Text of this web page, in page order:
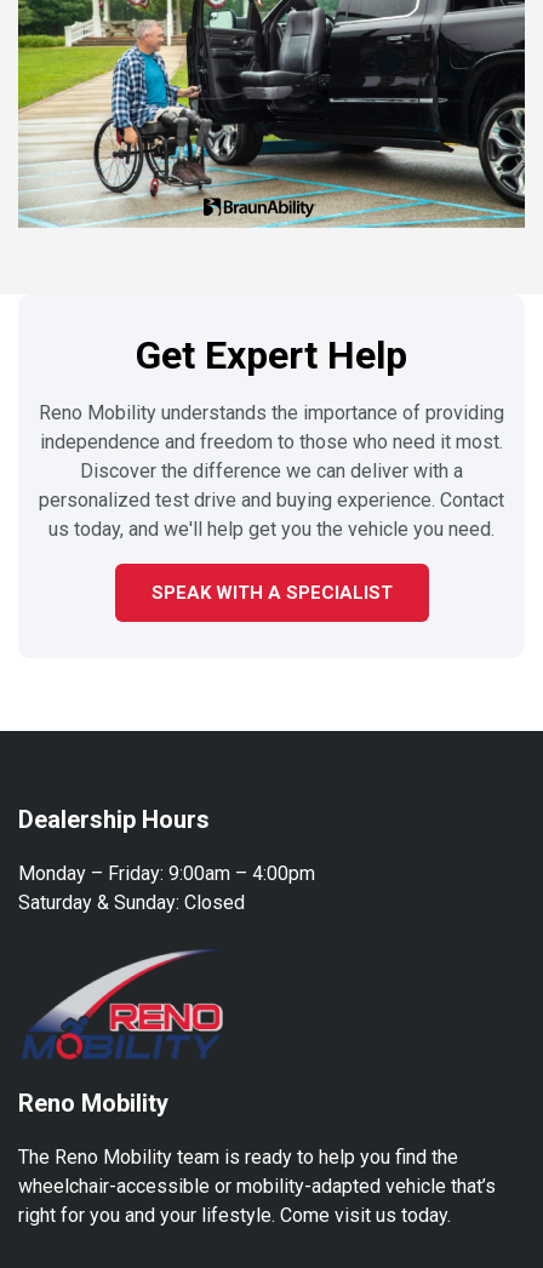
Get Expert Help
Reno Mobility understands the importance of providing
independence and freedom to those who need it most.
Discover the difference we can deliver with a
personalized test drive and buying experience. Contact
us today, and we'll help get you the vehicle you need.
SPEAK WITH A SPECIALIST
Dealership Hours
Monday – Friday: 9:00am – 4:00pm
Saturday & Sunday: Closed
Reno Mobility
The Reno Mobility team is ready to help you find the
wheelchair-accessible or mobility-adapted vehicle that’s
right for you and your lifestyle. Come visit us today.